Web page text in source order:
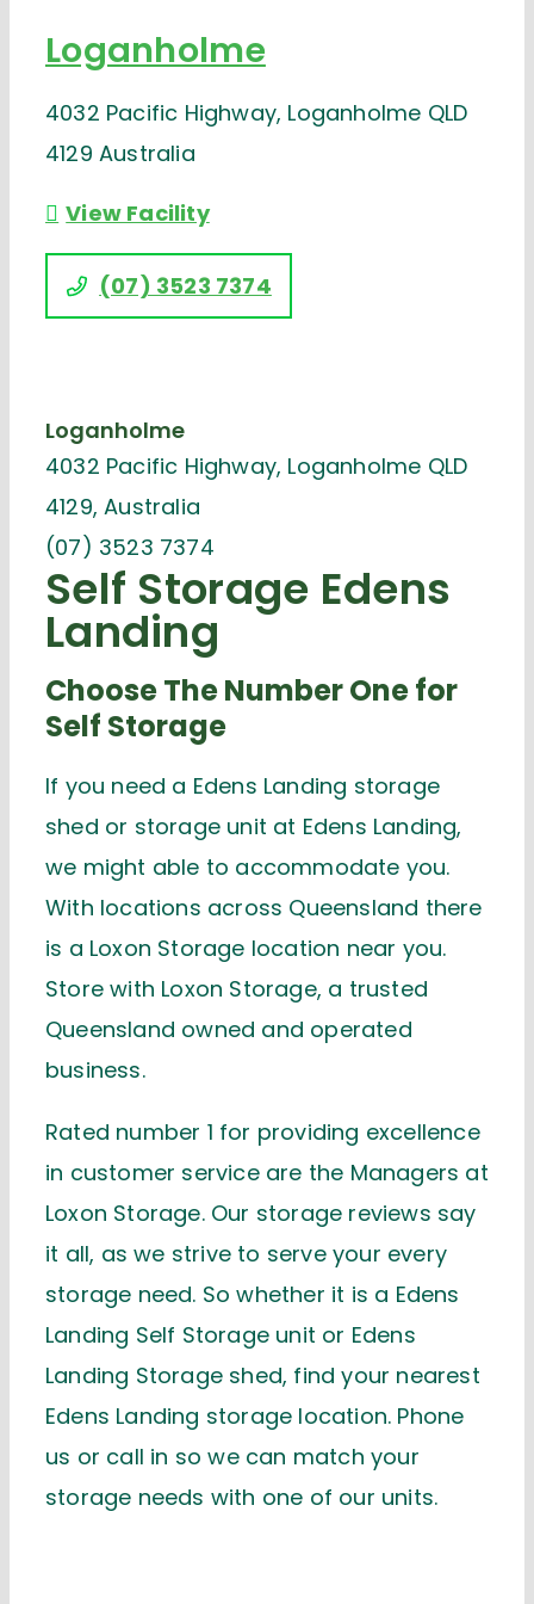
Loganholme
4032 Pacific Highway, Loganholme QLD
4129 Australia
View Facility
(07) 3523 7374
Loganholme
4032 Pacific Highway, Loganholme QLD
4129, Australia
(07) 3523 7374
Self Storage Edens
Landing
Choose The Number One for
Self Storage
If you need a Edens Landing storage
shed or storage unit at Edens Landing,
we might able to accommodate you.
With locations across Queensland there
is a Loxon Storage location near you.
Store with Loxon Storage, a trusted
Queensland owned and operated
business.
Rated number 1 for providing excellence
in customer service are the Managers at
Loxon Storage. Our storage reviews say
it all, as we strive to serve your every
storage need. So whether it is a Edens
Landing Self Storage unit or Edens
Landing Storage shed, find your nearest
Edens Landing storage location. Phone
us or call in so we can match your
storage needs with one of our units.